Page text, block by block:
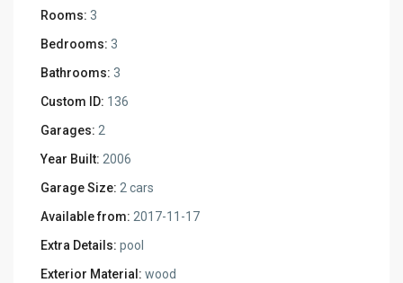
Rooms: 3
Bedrooms: 3
Bathrooms: 3
Custom ID: 136
Garages: 2
Year Built: 2006
Garage Size: 2 cars
Available from: 2017-11-17
Extra Details: pool
Exterior Material: wood